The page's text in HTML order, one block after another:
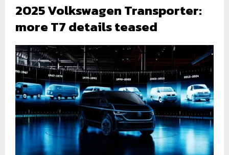
2025 Volkswagen Transporter:
more T7 details teased